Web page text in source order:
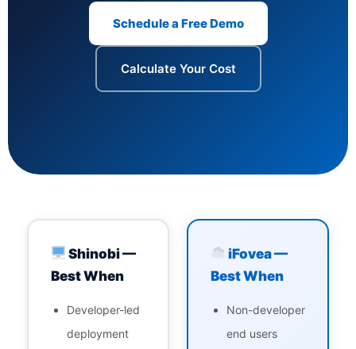
Schedule a Free Demo
Calculate Your Cost
Shinobi —
Best When
Developer-led
deployment
iFovea —
Best When
Non-developer
end users